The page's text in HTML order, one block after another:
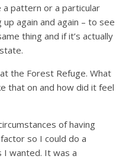
pattern or a particular
again and again – to see
thing and if it’s actually
the Forest Refuge. What
that on and how did it feel
of having
so I could do a
wanted. It was a